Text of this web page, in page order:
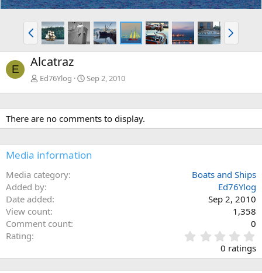
P
r
e
v
N
e
x
E Alcatraz
Ed76Ylog Sep 2, 2010
There are no comments to display.
Media information
Media category
Boats and Ships
Added by
Ed76Ylog
Date added
Sep 2, 2010
View count
1,358
Comment count
0
Rating
.
0
0 ratings